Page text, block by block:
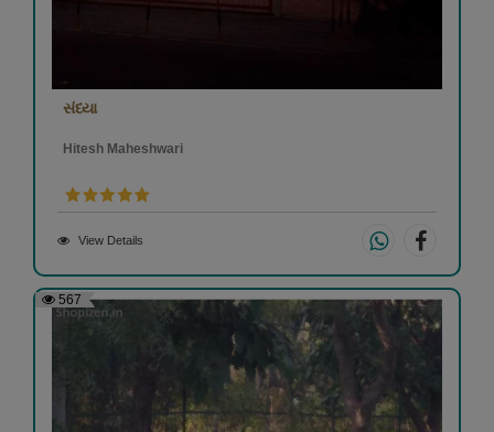
સંધ્યા
Hitesh Maheshwari
View Details
567